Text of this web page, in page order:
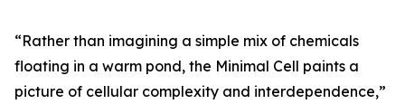
“Rather than imagining a simple mix of chemicals
floating in a warm pond, the Minimal Cell paints a
picture of cellular complexity and interdependence,”